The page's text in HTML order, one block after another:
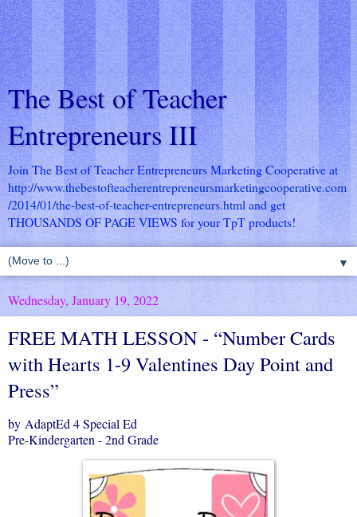
The Best of Teacher
Entrepreneurs III
Join The Best of Teacher Entrepreneurs Marketing Cooperative at
http://www.thebestofteacherentrepreneursmarketingcooperative.com
/2014/01/the-best-of-teacher-entrepreneurs.html and get
THOUSANDS OF PAGE VIEWS for your TpT products!
▼
Wednesday, January 19, 2022
FREE MATH LESSON - “Number Cards
with Hearts 1-9 Valentines Day Point and
Press”
by AdaptEd 4 Special Ed
Pre-Kindergarten - 2nd Grade